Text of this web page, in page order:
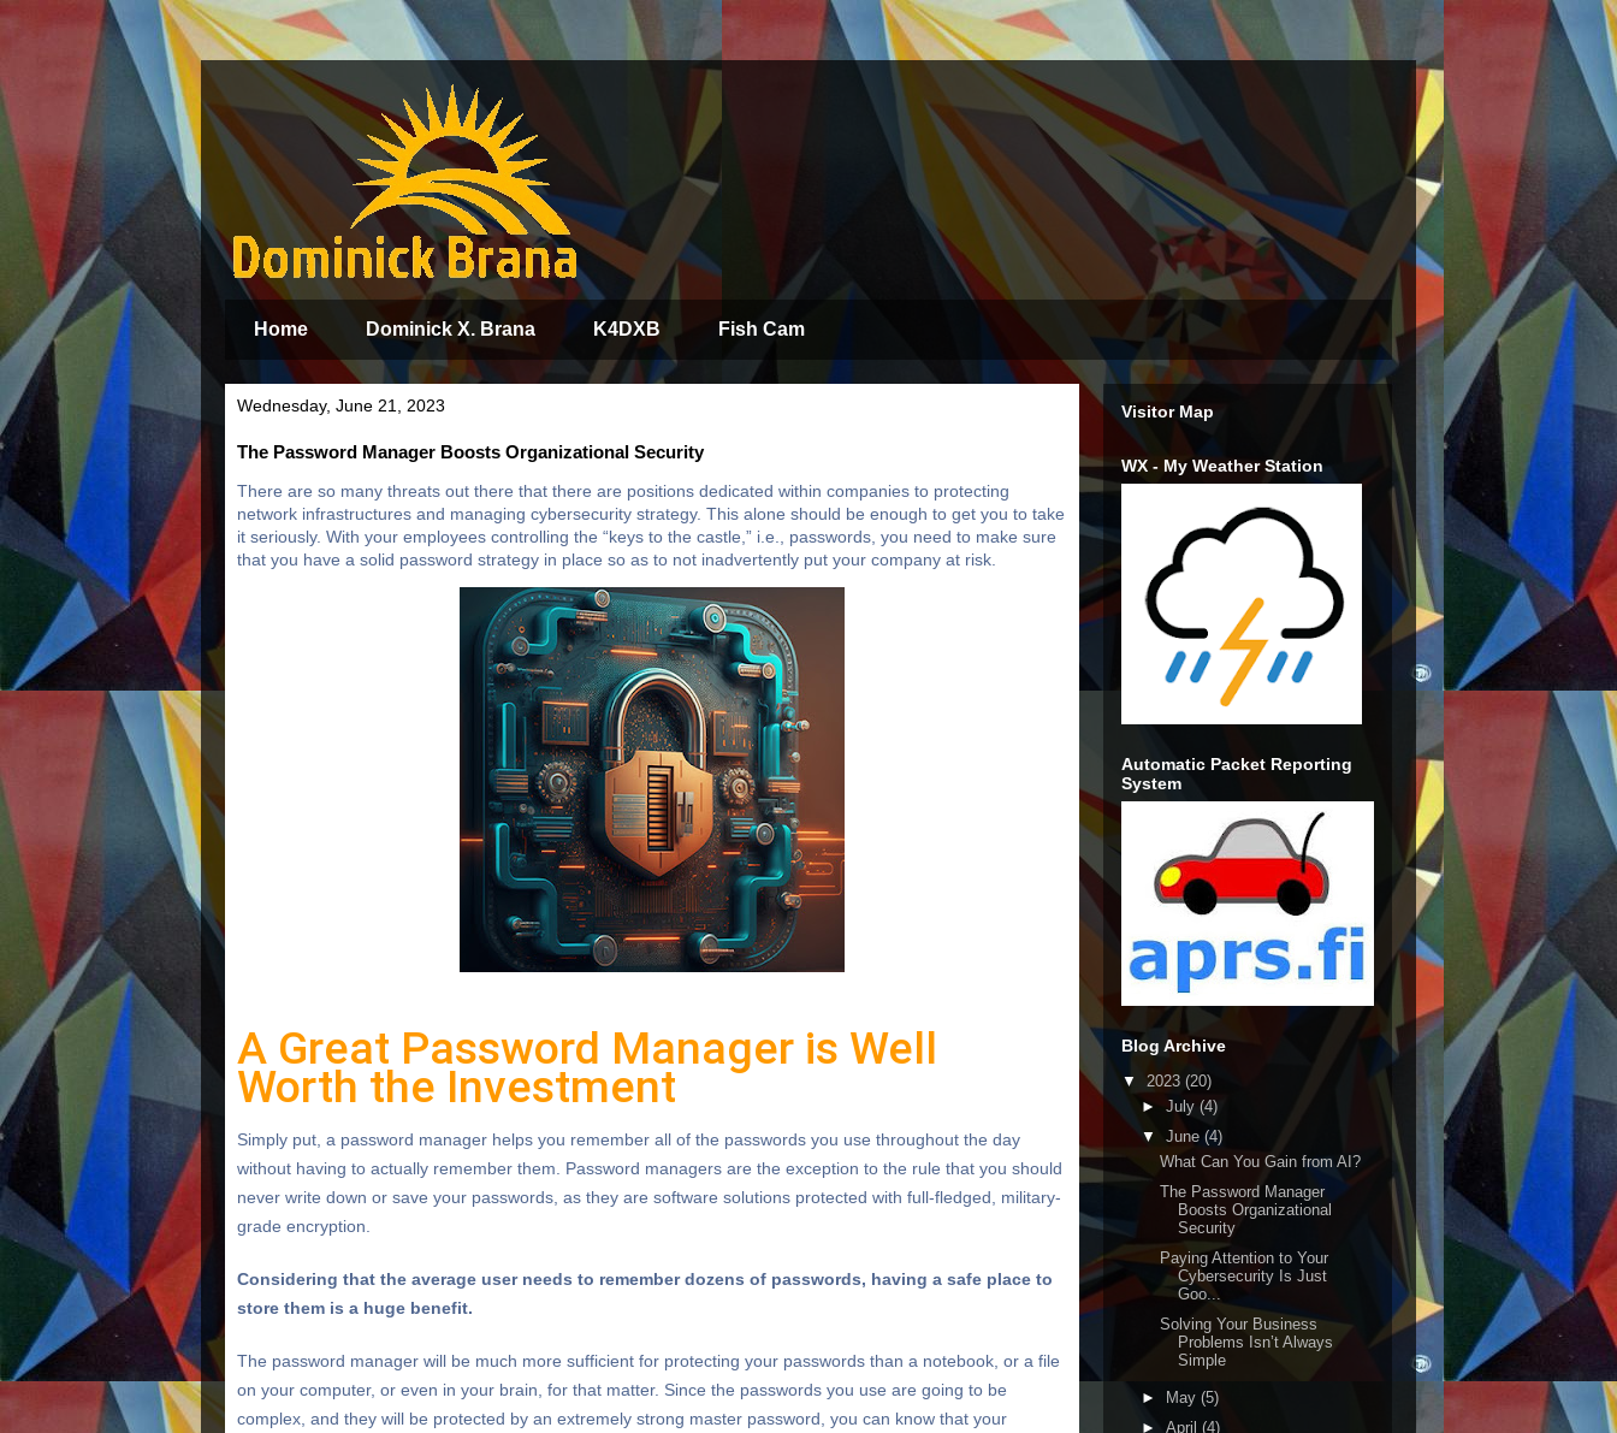
Home Dominick X. Brana K4DXB Fish Cam
Wednesday, June 21, 2023
The Password Manager Boosts Organizational Security
There are so many threats out there that there are positions dedicated within companies to protecting
network infrastructures and managing cybersecurity strategy. This alone should be enough to get you to take
it seriously. With your employees controlling the “keys to the castle,” i.e., passwords, you need to make sure
that you have a solid password strategy in place so as to not inadvertently put your company at risk.
A Great Password Manager is Well
Worth the Investment
Simply put, a password manager helps you remember all of the passwords you use throughout the day
without having to actually remember them. Password managers are the exception to the rule that you should
never write down or save your passwords, as they are software solutions protected with full-fledged, military-
grade encryption.
Considering that the average user needs to remember dozens of passwords, having a safe place to
store them is a huge benefit.
The password manager will be much more sufficient for protecting your passwords than a notebook, or a file
on your computer, or even in your brain, for that matter. Since the passwords you use are going to be
complex, and they will be protected by an extremely strong master password, you can know that your
Visitor Map
WX - My Weather Station
Automatic Packet Reporting
System
Blog Archive
▼ 2023 (20)
► July (4)
▼ June (4)
What Can You Gain from AI?
The Password Manager
Boosts Organizational
Security
Paying Attention to Your
Cybersecurity Is Just
Goo...
Solving Your Business
Problems Isn’t Always
Simple
► May (5)
► April (4)